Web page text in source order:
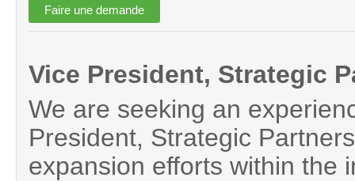
Vice President, Strategic
We are seeking an
President, Strategic
expansion efforts within the